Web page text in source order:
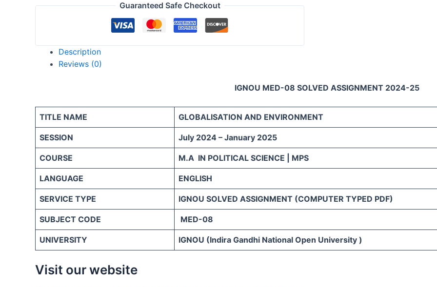
Guaranteed Safe Checkout
Description
Reviews (0)
IGNOU MED-08 SOLVED ASSIGNMENT 2024-25
TITLE NAME GLOBALISATION AND ENVIRONMENT
SESSION July 2024 – January 2025
COURSE M.A IN POLITICAL SCIENCE | MPS
LANGUAGE ENGLISH
SERVICE TYPE IGNOU SOLVED ASSIGNMENT (COMPUTER TYPED PDF)
SUBJECT CODE MED-08
UNIVERSITY IGNOU (Indira Gandhi National Open University )
Visit our website